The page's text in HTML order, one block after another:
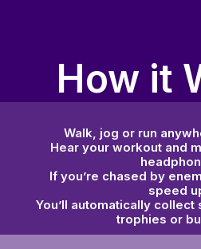
How it
Walk, jog or run
Hear your workout and
If you’re chased by
speed
You’ll automatically
trophies or